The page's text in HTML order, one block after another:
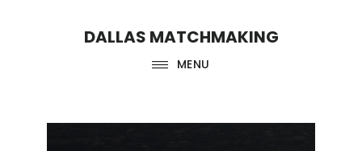
DALLAS MATCHMAKING
MENU